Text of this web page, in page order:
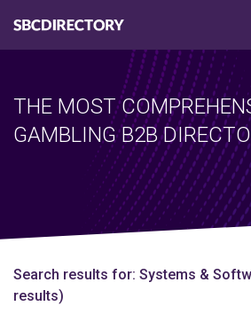
THE MOST
GAMBLING B2B
Search results for: Systems &
results)